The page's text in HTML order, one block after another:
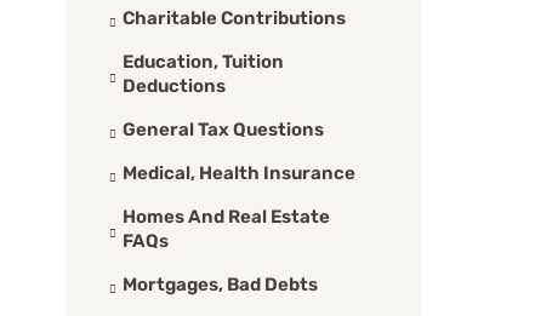
Charitable Contributions
Education, Tuition
Deductions
General Tax Questions
Medical, Health Insurance
Homes And Real Estate
FAQs
Mortgages, Bad Debts